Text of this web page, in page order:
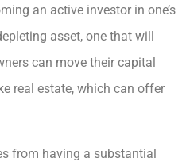
an active investor in one’s
asset, one that will
can move their capital
real estate, which can offer
from having a substantial